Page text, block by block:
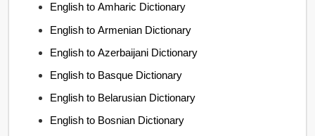
English to Amharic Dictionary
English to Armenian Dictionary
English to Azerbaijani Dictionary
English to Basque Dictionary
English to Belarusian Dictionary
English to Bosnian Dictionary